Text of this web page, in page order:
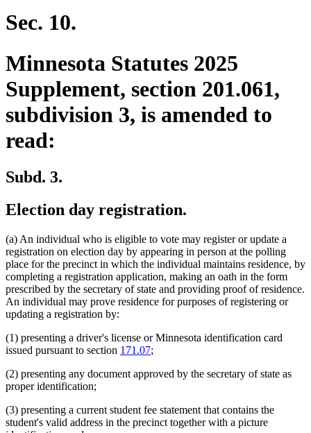
Sec. 10.
Minnesota Statutes 2025
Supplement, section 201.061,
subdivision 3, is amended to
read:
Subd. 3.
Election day registration.
(a) An individual who is eligible to vote may register or update a
registration on election day by appearing in person at the polling
place for the precinct in which the individual maintains residence, by
completing a registration application, making an oath in the form
prescribed by the secretary of state and providing proof of residence.
An individual may prove residence for purposes of registering or
updating a registration by:
(1) presenting a driver's license or Minnesota identification card
issued pursuant to section 171.07;
(2) presenting any document approved by the secretary of state as
proper identification;
(3) presenting a current student fee statement that contains the
student's valid address in the precinct together with a picture